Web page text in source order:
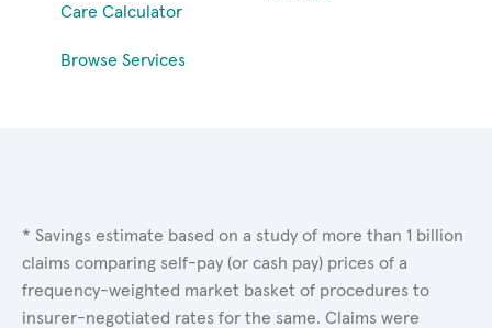
Care Calculator
Browse Services
* Savings estimate based on a study of more than 1 billion
claims comparing self-pay (or cash pay) prices of a
frequency-weighted market basket of procedures to
insurer-negotiated rates for the same. Claims were